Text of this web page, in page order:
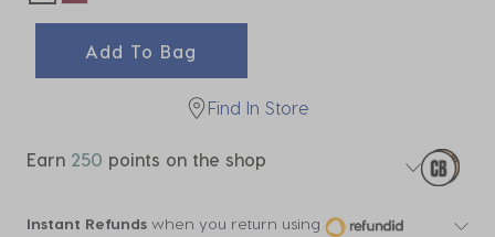
selected
Add To Bag
Find In Store
Earn 250 points on the shop
Instant Refunds when you return using